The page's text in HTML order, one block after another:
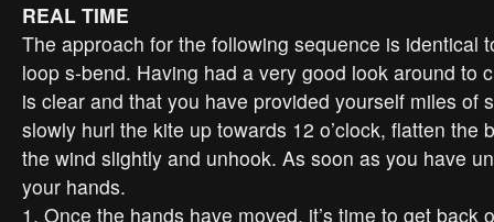
REAL TIME
The approach for the following sequence is identical
loop s-bend. Having had a very good look around to
is clear and that you have provided yourself miles of
slowly hurl the kite up towards 12 o’clock, flatten the
the wind slightly and unhook. As soon as you have
your hands.
1. Once the hands have moved, it’s time to get back